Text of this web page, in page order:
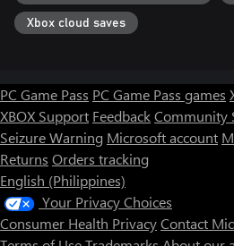
Xbox cloud saves
PC Game Pass PC Game Pass games
XBOX Support FeedbackCommunity
Seizure Warning Microsoft account
Returns Orders tracking
English (Philippines)
Your Privacy Choices
Consumer Health PrivacyContact